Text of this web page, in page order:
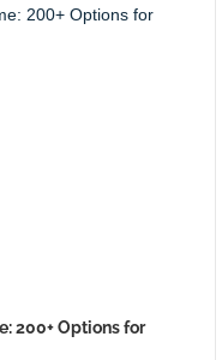
200+ Options for